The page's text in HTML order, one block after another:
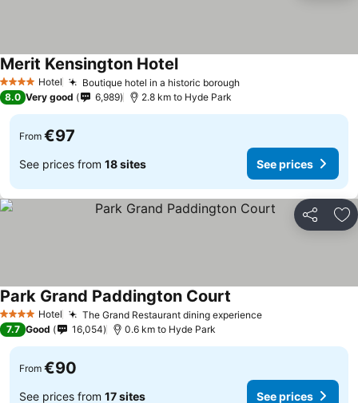
4 Stars Hotel Boutique hotel in a historic borough
Merit Kensington Hotel
8.0 Very good 6,989 2.8 km to Hyde Park
From €97
See prices from 18 sites See prices
Share
4 Stars Hotel The Grand Restaurant dining experience
Park Grand Paddington Court
7.7 Good 16,054 0.6 km to Hyde Park
From €90
See prices from 17 sites See prices